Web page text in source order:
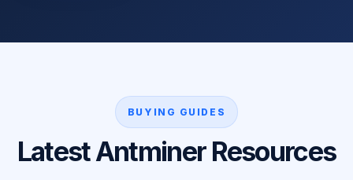
BUYING GUIDES
Latest Antminer Resources